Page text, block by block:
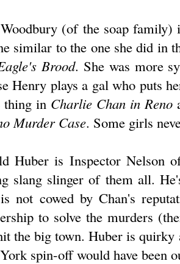
(of the soap family)
similar to the one she did in
Brood. She was more
Henry plays a gal who puts
thing in Charlie Chan in Reno
Murder Case. Some girls
Huber is Inspector Nelson
slang slinger of them all.
not cowed by Chan's
to solve the murders
the big town. Huber is
spin-off would have been